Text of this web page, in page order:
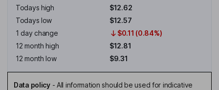
Todays high
$12.62
Todays low
$12.57
1 day change
$0.11 (0.84%)
12 month high
$12.81
12 month low
$9.31
Data policy- All information should be used for indicative